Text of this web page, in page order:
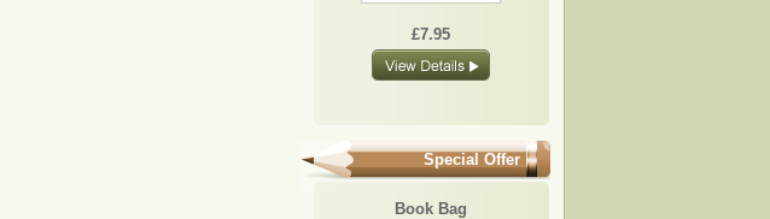
£7.95
Special Offer
Book Bag